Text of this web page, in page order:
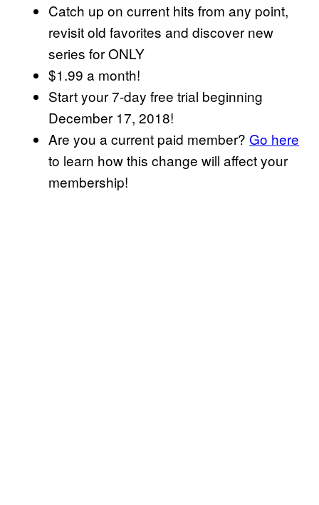
Catch up on current hits from any point,
revisit old favorites and discover new
series for ONLY
$1.99 a month!
Start your 7-day free trial beginning
December 17, 2018!
Are you a current paid member? Go here
to learn how this change will affect your
membership!